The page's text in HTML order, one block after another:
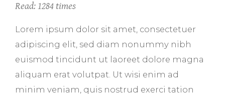
Read: 1284 times
Lorem ipsum dolor sit amet, consectetuer
adipiscing elit, sed diam nonummy nibh
euismod tincidunt ut laoreet dolore magna
aliquam erat volutpat. Ut wisi enim ad
minim veniam, quis nostrud exerci tation